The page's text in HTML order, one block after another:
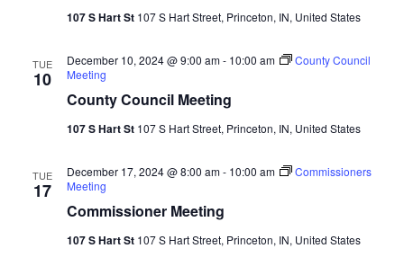
107 S Hart St 107 S Hart Street, Princeton, IN, United States
TUE
10
County Council Meeting
December 10, 2024 @ 9:00 am- 10:00 am
County Council
Meeting
107 S Hart St 107 S Hart Street, Princeton, IN, United States
TUE
17
Commissioner Meeting
December 17, 2024 @ 8:00 am- 10:00 am
Commissioners
Meeting
107 S Hart St 107 S Hart Street, Princeton, IN, United States